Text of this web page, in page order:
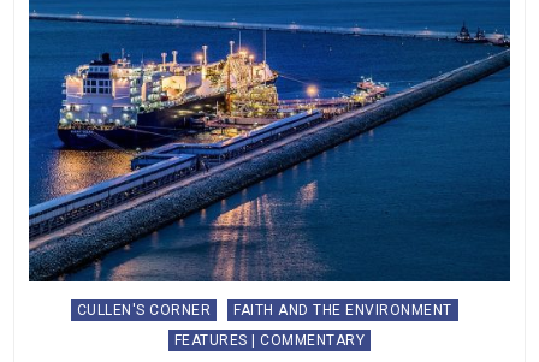
Posted
CULLEN'S CORNER
FAITH AND THE ENVIRONMENT
FEATURES | COMMENTARY